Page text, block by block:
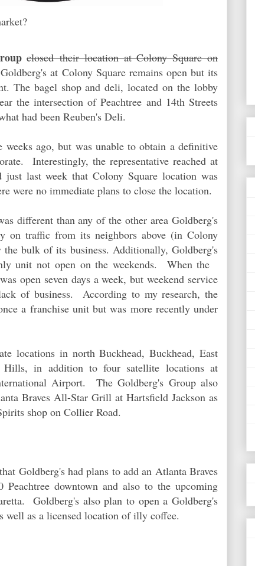
closed their location at Colony Square on
at Colony Square remains open but its
The bagel shop and deli, located on the lobby
the intersection of Peachtree and 14th Streets
had been Reuben's Deli.
ago, but was unable to obtain a definitive
Interestingly, the representative reached at
just last week that Colony Square location was
were no immediate plans to close the location.
different than any of the other area Goldberg's
on traffic from its neighbors above (in Colony
the bulk of its business. Additionally, Goldberg's
unit not open on the weekends. When the
open seven days a week, but weekend service
of business. According to my research, the
a franchise unit but was more recently under
locations in north Buckhead, Buckhead, East
Hills, in addition to four satellite locations at
Airport. The Goldberg's Group also
Braves All-Star Grill at Hartsfield Jackson as
shop on Collier Road.
Goldberg's had plans to add an Atlanta Braves
downtown and also to the upcoming
Goldberg's also plan to open a Goldberg's
as a licensed location of illy coffee.